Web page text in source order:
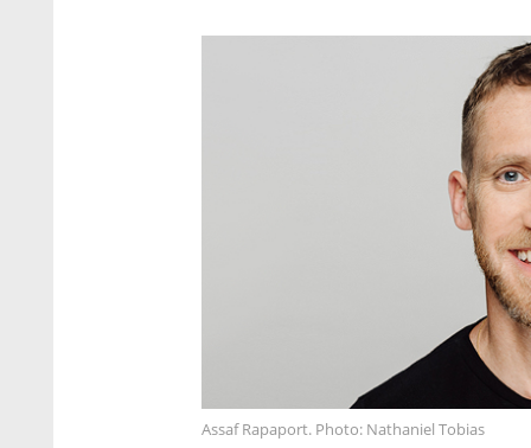
Assaf Rapaport. Photo: Nathaniel Tobias